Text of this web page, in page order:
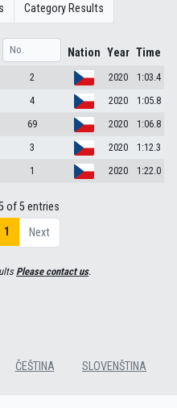
Category Results
Nation Year Time
2 2020
1:03.4
4 2020
1:05.8
69 2020
1:06.8
3 2020
1:12.3
1 2020 1:22.0
of 5 entries
1 Next
Please contact us.
ČEŠTINA SLOVENŠTINA